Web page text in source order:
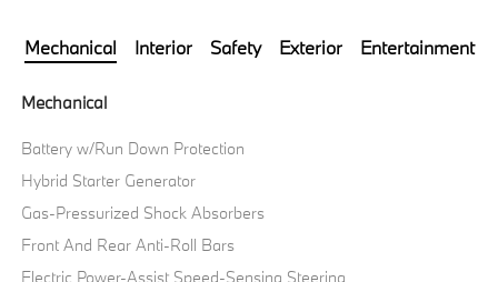
Mechanical Interior Safety Exterior Entertainment
Mechanical
Battery w/Run Down Protection
Hybrid Starter Generator
Gas-Pressurized Shock Absorbers
Front And Rear Anti-Roll Bars
Electric Power-Assist Speed-Sensing Steering